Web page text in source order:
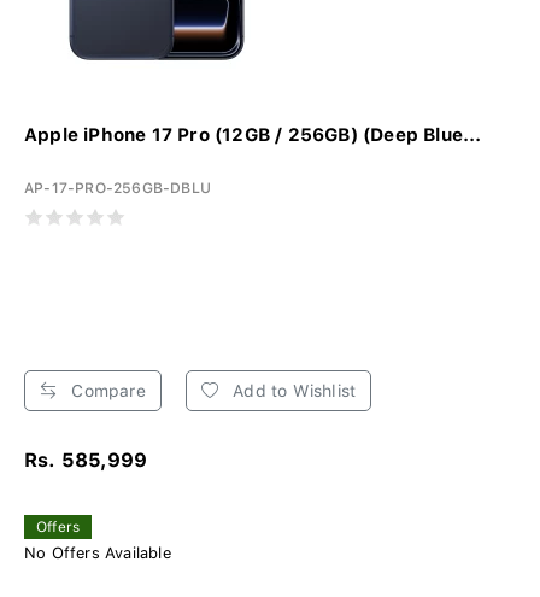
Apple iPhone 17 Pro (12GB / 256GB) (Deep Blue...
AP-17-PRO-256GB-DBLU
Compare Add to Wishlist
Rs. 585,999
Offers
No Offers Available